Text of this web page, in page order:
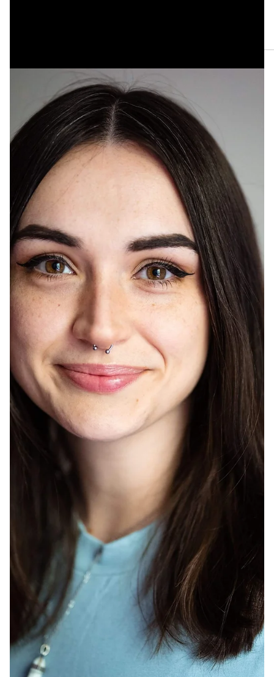
May 24, 2025
Aubade with a Mockingbird Witness by Kalina
Smith